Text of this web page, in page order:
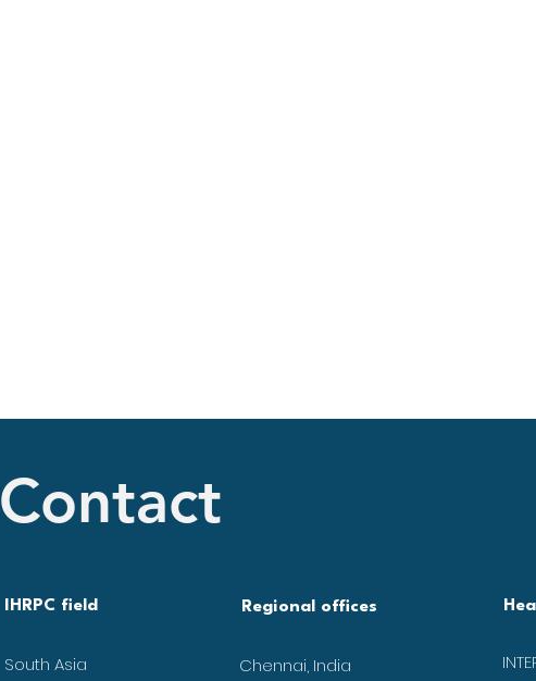
Contact
IHRPC field
South Asia
Regional offices
Chennai, India